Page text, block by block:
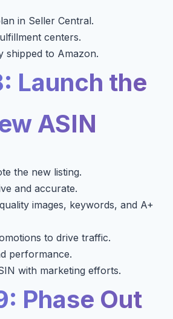
in Seller Central.
centers.
shipped to Amazon.
Launch the
ASIN
the new listing.
and accurate.
images, keywords, and A+
to drive traffic.
performance.
with marketing efforts.
Phase Out